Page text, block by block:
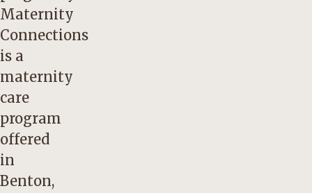
Maternity
Connections
is a
maternity
care
program
offered
in
Benton,